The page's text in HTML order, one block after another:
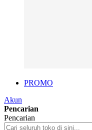
PROMO
Akun
Pencarian
Pencarian